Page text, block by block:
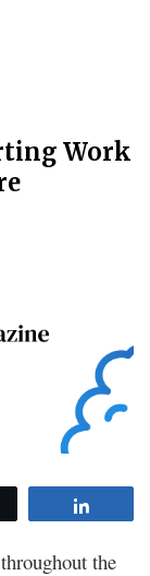
Work
the